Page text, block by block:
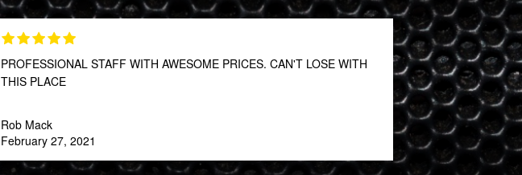
PROFESSIONAL STAFF WITH AWESOME PRICES. CAN'T LOSE WITH
THIS PLACE
Rob Mack
February 27, 2021
Great customer
Prabhat Mahato
May 27, 2021